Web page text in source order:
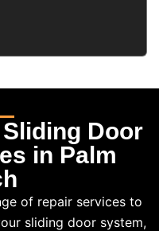
Door
in Palm
of repair services to
sliding door system,